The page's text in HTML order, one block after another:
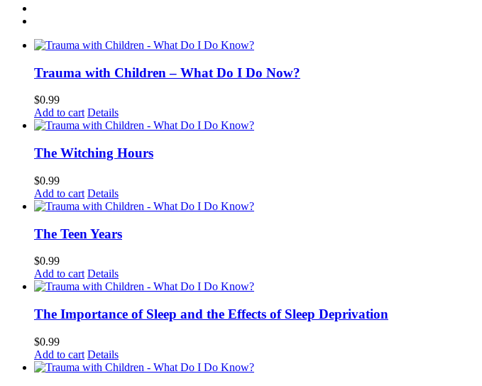
Trauma with Children – What Do I Do Now?
$0.99
Add to cart Details
The Witching Hours
$0.99
Add to cart Details
The Teen Years
$0.99
Add to cart Details
The Importance of Sleep and the Effects of Sleep Deprivation
$0.99
Add to cart Details